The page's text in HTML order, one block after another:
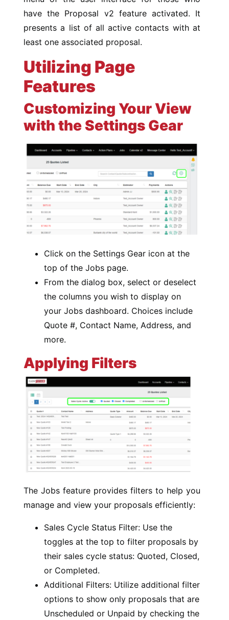
have the Proposal v2 feature activated. It
presents a list of all active contacts with at
least one associated proposal.
Utilizing Page
Features
Customizing Your View
with the Settings Gear
Click on the Settings Gear icon at the
top of the Jobs page.
From the dialog box, select or deselect
the columns you wish to display on
your Jobs dashboard. Choices include
Quote #, Contact Name, Address, and
more.
Applying Filters
The Jobs feature provides filters to help you
manage and view your proposals efficiently:
Sales Cycle Status Filter: Use the
toggles at the top to filter proposals by
their sales cycle status: Quoted, Closed,
or Completed.
Additional Filters: Utilize additional filter
options to show only proposals that are
Unscheduled or Unpaid by checking the